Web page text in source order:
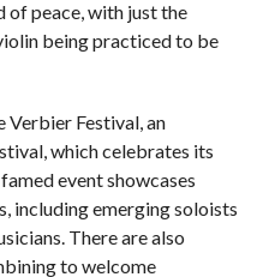
of peace, with just the
being practiced to be
Verbier Festival, an
which celebrates its
event showcases
including emerging soloists
There are also
to welcome